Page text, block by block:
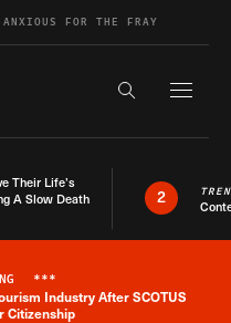
FOR THE FRAY
Search the
Their Life’s
A Slow Death
2
News Alert
***
Industry After SCOTUS
Citizenship